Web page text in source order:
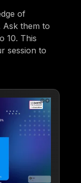
of
Ask them to
10. This
session to